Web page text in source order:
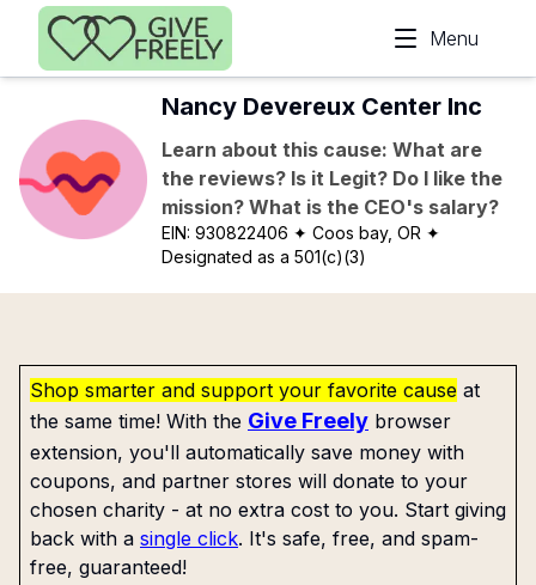
Skip to main content
Menu
Nancy Devereux Center Inc
Learn about this cause: What are
the reviews? Is it Legit? Do I like the
mission? What is the CEO's salary?
EIN:930822406 ✦ Coos bay, OR ✦
Designated as a 501(c)(3)
Shop smarter and support your favorite cause at
the same time! With the Give Freely browser
extension, you'll automatically save money with
coupons, and partner stores will donate to your
chosen charity - at no extra cost to you. Start giving
back with a single click. It's safe, free, and spam-
free, guaranteed!